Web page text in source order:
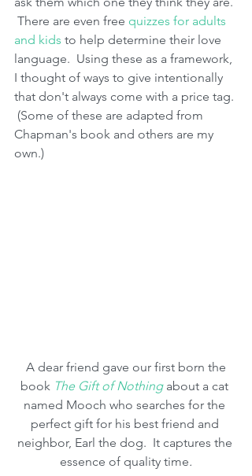
There are even free quizzes for adults
and kids to help determine their love
language.  Using these as a framework,
I thought of ways to give intentionally
that don't always come with a price tag.
(Some of these are adapted from
Chapman's book and others are my
own.)
book The Gift of Nothing about a cat
named Mooch who searches for the
perfect gift for his best friend and
neighbor, Earl the dog.  It captures the
essence of quality time.